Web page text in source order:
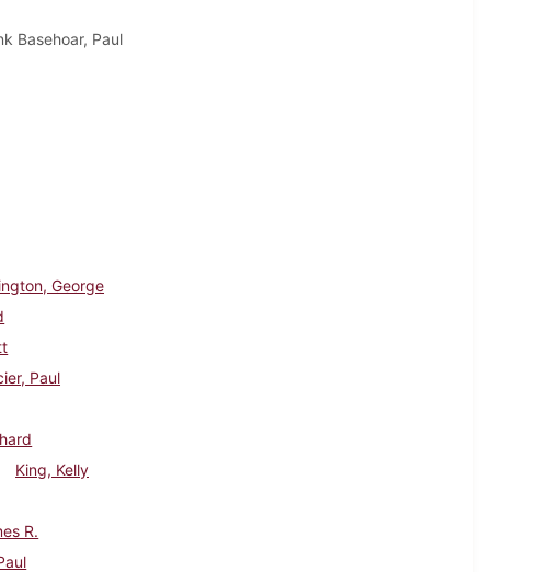
Basehoar, Paul
George
Paul
King, Kelly
R.